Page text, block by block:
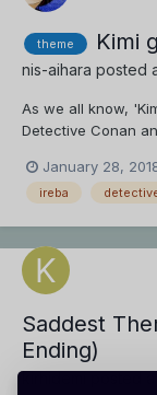
theme Kimi
nis-aihara posted
As we all know,
Detective Conan
theme' and can
running anime that
January 28,
ireba
Saddest
Ending)